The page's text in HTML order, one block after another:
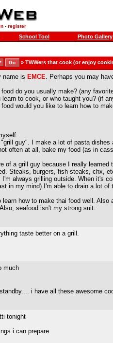
- register
School Tool Photo Gallery
» TWWers that cook (or enjoy
name is EMCE. Perhaps you may
do you usually make? (any
learn to cook, or who taught you? (if
would you like to learn how to
guy". I make a lot of pasta
often at all, bake my food (as in
of a grill guy because I really
Steaks, burgers, fish steaks, chx,
I'm always grilling outside. When it's
in my mind) I'm able to drain a lot of
learn how to make thai food well.
seafood isn't my strong suit.
taste better on a grill.
much
i have all these awesome
tonight
i can prepare